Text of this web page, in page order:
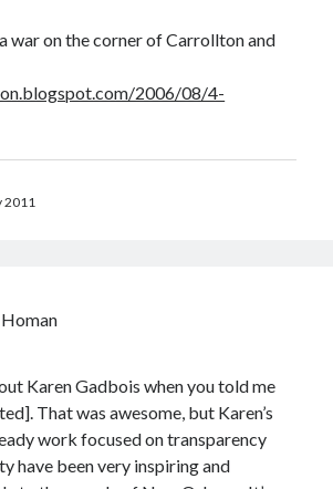
war on the corner of Carrollton and
2006/08/4-
2011
Karen Gadbois when you told me
That was awesome, but Karen’s
work focused on transparency
have been very inspiring and